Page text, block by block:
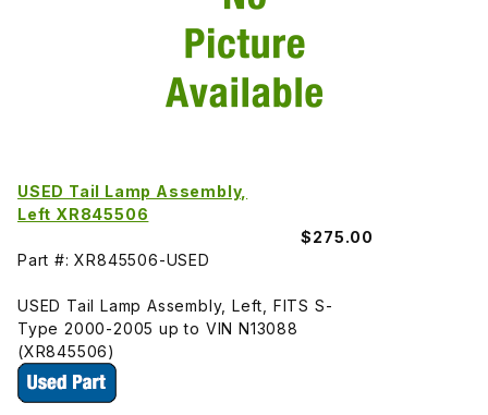
USED Tail Lamp Assembly,
Left XR845506
$275.00
Part #: XR845506-USED
USED Tail Lamp Assembly, Left, FITS S-
Type 2000-2005 up to VIN N13088
(XR845506)